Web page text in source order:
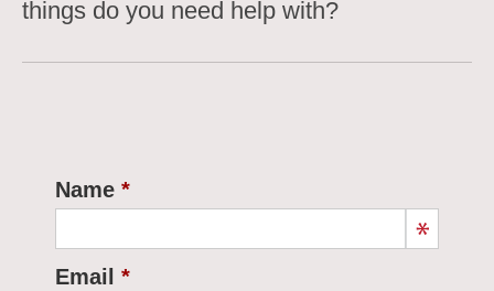
things do you need help with?
Name
Email